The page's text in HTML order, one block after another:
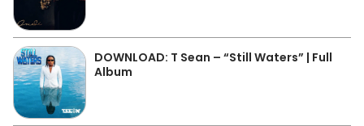
DOWNLOAD: T Sean – “Still Waters” | Full
Album